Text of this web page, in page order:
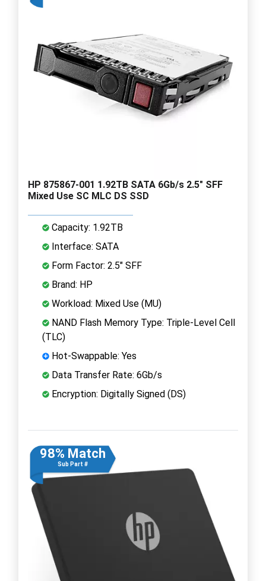
HP 875867-001 1.92TB SATA 6Gb/s 2.5" SFF
Mixed Use SC MLC DS SSD
Capacity: 1.92TB
Interface: SATA
Form Factor: 2.5" SFF
Brand: HP
Workload: Mixed Use (MU)
NAND Flash Memory Type: Triple-Level Cell
(TLC)
Hot-Swappable: Yes
Data Transfer Rate: 6Gb/s
Encryption: Digitally Signed (DS)
98% Match
Sub Part #